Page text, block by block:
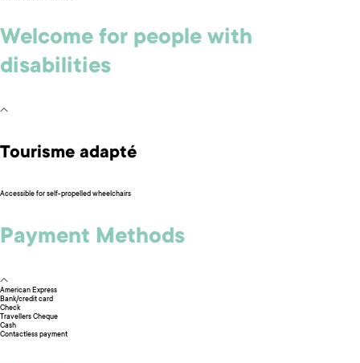
Welcome for people with
disabilities
Tourisme adapté
Accessible for self-propelled wheelchairs
Payment Methods
American Express
Bank/credit card
Check
Travellers Cheque
Cash
Contactless payment